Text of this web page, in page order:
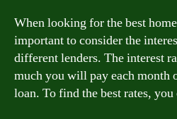
When looking for the best
important to consider the
different lenders. The interest
much you will pay each month
loan. To find the best rates,